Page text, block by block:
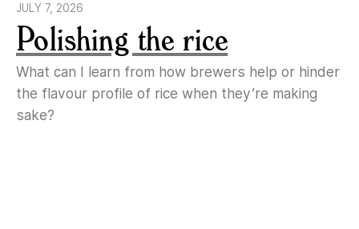
JULY 7, 2026
Polishing the rice
What can I learn from how brewers help or hinder
the flavour profile of rice when they’re making
sake?